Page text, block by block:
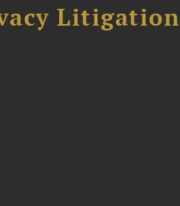
Litigation